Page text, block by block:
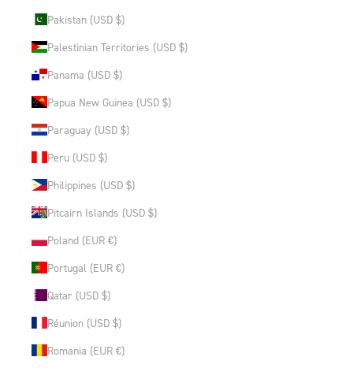
Pakistan (USD $)
Palestinian Territories (USD $)
Panama (USD $)
Papua New Guinea (USD $)
Paraguay (USD $)
Peru (USD $)
Philippines (USD $)
Pitcairn Islands (USD $)
Poland (EUR €)
Portugal (EUR €)
Qatar (USD $)
Réunion (USD $)
Romania (EUR €)